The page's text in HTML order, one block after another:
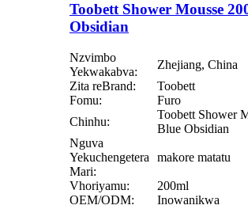
Toobett Shower Mousse
Obsidian
Nzvimbo
Yekwakabva:
Zhejiang, China
Zita reBrand:
Toobett
Fomu:
Furo
Chinhu:
Toobett Shower
Blue Obsidian
Nguva
Yekuchengetera
Mari:
makore matatu
Vhoriyamu:
200ml
OEM/ODM:
Inowanikwa